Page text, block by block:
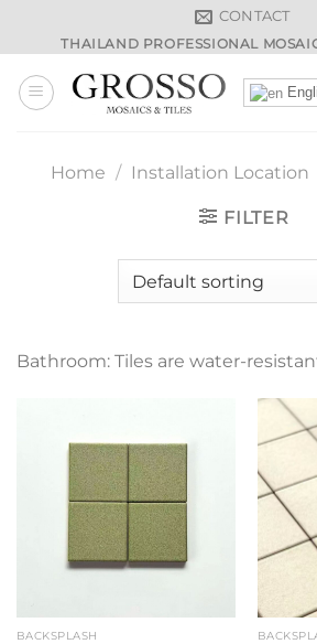
CONTACT
THAILAND PROFESSIONAL
Home / Installation Location
FILTER
Bathroom: Tiles are water-
BACKSPLASH